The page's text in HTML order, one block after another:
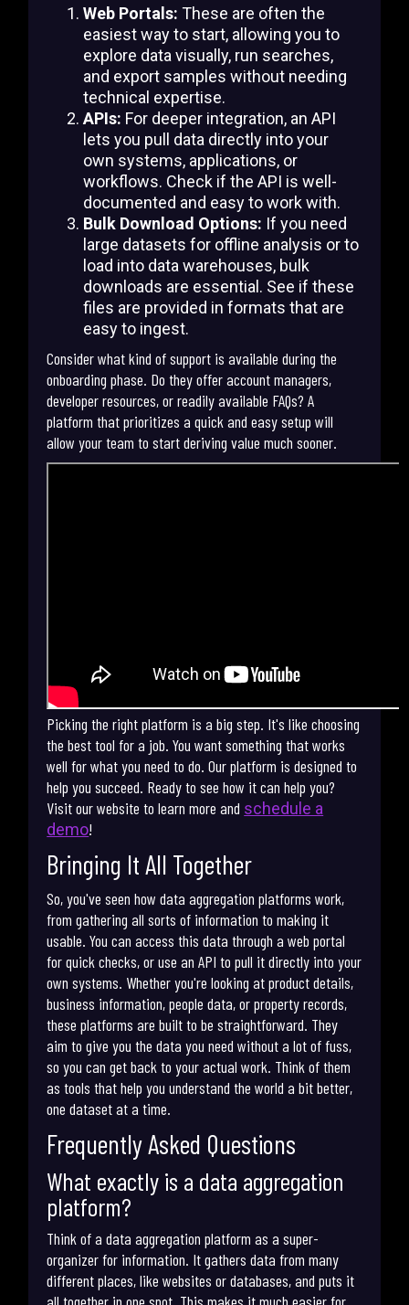
Web Portals: These are often the
easiest way to start, allowing you to
explore data visually, run searches,
and export samples without needing
technical expertise.
APIs: For deeper integration, an API
lets you pull data directly into your
own systems, applications, or
workflows. Check if the API is well-
documented and easy to work with.
Bulk Download Options: If you need
large datasets for offline analysis or to
load into data warehouses, bulk
downloads are essential. See if these
files are provided in formats that are
easy to ingest.
Consider what kind of support is available during the
onboarding phase. Do they offer account managers,
developer resources, or readily available FAQs? A
platform that prioritizes a quick and easy setup will
allow your team to start deriving value much sooner.
Picking the right platform is a big step. It's like choosing
the best tool for a job. You want something that works
well for what you need to do. Our platform is designed to
help you succeed. Ready to see how it can help you?
Visit our website to learn more and schedule a
demo!
Bringing It All Together
So, you've seen how data aggregation platforms work,
from gathering all sorts of information to making it
usable. You can access this data through a web portal
for quick checks, or use an API to pull it directly into your
own systems. Whether you're looking at product details,
business information, people data, or property records,
these platforms are built to be straightforward. They
aim to give you the data you need without a lot of fuss,
so you can get back to your actual work. Think of them
as tools that help you understand the world a bit better,
one dataset at a time.
Frequently Asked Questions
What exactly is a data aggregation
platform?
Think of a data aggregation platform as a super-
organizer for information. It gathers data from many
different places, like websites or databases, and puts it
all together in one spot. This makes it much easier for